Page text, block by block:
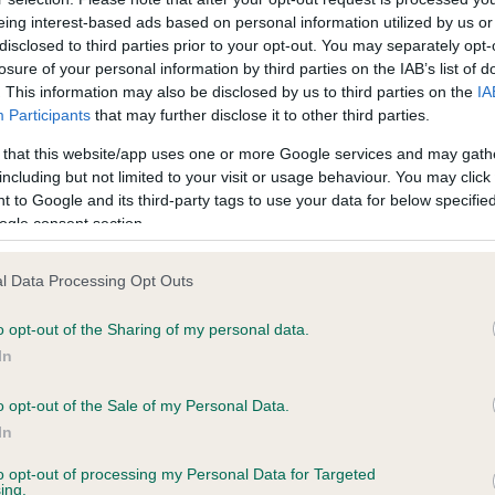
interest-based ads based on personal information utilized by us
to third parties prior to your opt-out. You may separately
of your personal information by third parties on the IAB’s list of
This information may also be disclosed by us to third parties on the
Participants that may further disclose it to other third parties.
that this website/app uses one or more Google services and may
but not limited to your visit or usage behaviour. You may
to Google and its third-party tags to use your data for below
consent section.
Data Processing Opt Outs
opt-out of the Sharing of my personal data.
opt-out of the Sale of my Personal Data.
opt-out of processing my Personal Data for Targeted
in our Health Standard
. Some tests may be newly
time with scientific evidence, some dogs may not yet fully
on our system to
the owner to
Our records indicate this
meet The Kennel Club
on our system to
the owner to